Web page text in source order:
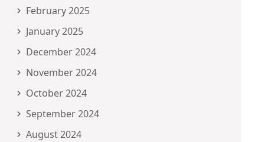
February 2025
January 2025
December 2024
November 2024
October 2024
September 2024
August 2024